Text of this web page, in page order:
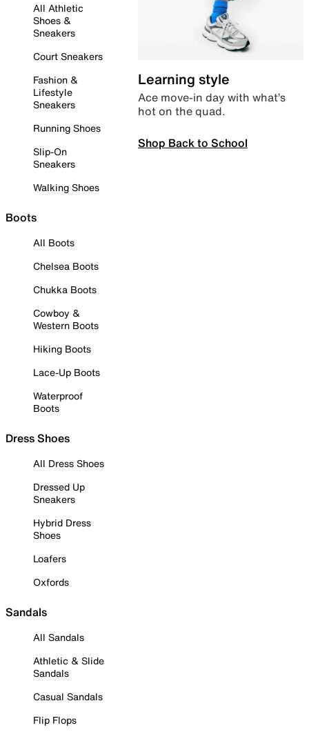
All Athletic
Shoes &
Sneakers
Court Sneakers
Fashion &
Lifestyle
Sneakers
Running Shoes
Slip-On
Sneakers
Walking Shoes
Boots
All Boots
Chelsea Boots
Chukka Boots
Cowboy &
Western Boots
Hiking Boots
Lace-Up Boots
Waterproof
Boots
Dress Shoes
All Dress Shoes
Dressed Up
Sneakers
Hybrid Dress
Shoes
Loafers
Oxfords
Sandals
All Sandals
Athletic & Slide
Sandals
Casual Sandals
Flip Flops
Learning style
Ace move-in day with what’s
hot on the quad.
Shop Back to School